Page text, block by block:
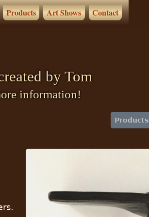
Products Art Shows Contact
by Tom
information!
Products